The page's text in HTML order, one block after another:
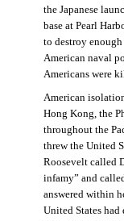
the Japanese
base at Pearl
to destroy
American naval
Americans were
American
Hong Kong, the
throughout the
threw the United
Roosevelt called
infamy” and
answered within
United States